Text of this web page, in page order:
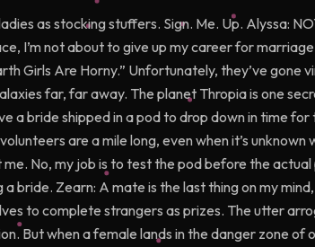
as stocking stuffers. Sign. Me. Up. Alyssa:
I’m not about to give up my career for
Girls Are Horny.” Unfortunately, they’ve gone
far, far away. The planet Thropia is one
a bride shipped in a pod to drop down in time for
are a mile long, even when it’s unknown
No, my job is to test the pod before the actual
bride. Zearn: A mate is the last thing on my
to complete strangers as prizes. The utter
But when a female lands in the danger zone of